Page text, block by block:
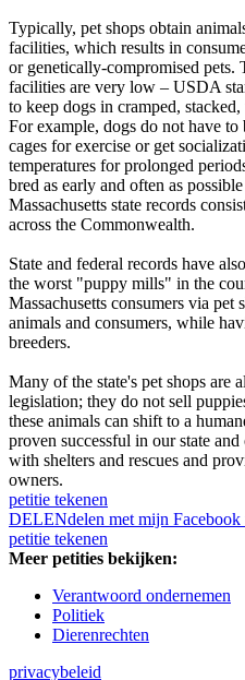
Typically, pet shops obtain
facilities, which results in
or genetically-compromised pets.
facilities are very low – USDA
to keep dogs in cramped,
For example, dogs do not have
cages for exercise or get
temperatures for prolonged
bred as early and often as
Massachusetts state records
across the Commonwealth.
State and federal records have
the worst "puppy mills" in the
Massachusetts consumers via
animals and consumers, while
breeders.
Many of the state's pet shops are
legislation; they do not sell
these animals can shift to a
proven successful in our state
with shelters and rescues and
owners.
petitie tekenen
DELENdelen met mijn
petitie tekenen
Meer petities bekijken:
Verantwoord ondernemen
Politiek
Dierenrechten
privacybeleid